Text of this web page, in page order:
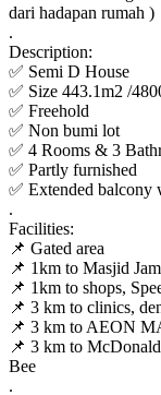
dari hadapan rumah )
.
Description:
✅ Semi D House
✅ Size 443.1m2 /
✅ Freehold
✅ Non bumi lot
✅ 4 Rooms & 3
✅ Partly furnished
✅ Extended balcony
.
Facilities:
📌 Gated area
📌 1km to Masjid
📌 1km to shops,
📌 3 km to clinics,
📌 3 km to AEON
📌 3 km to
Bee
.